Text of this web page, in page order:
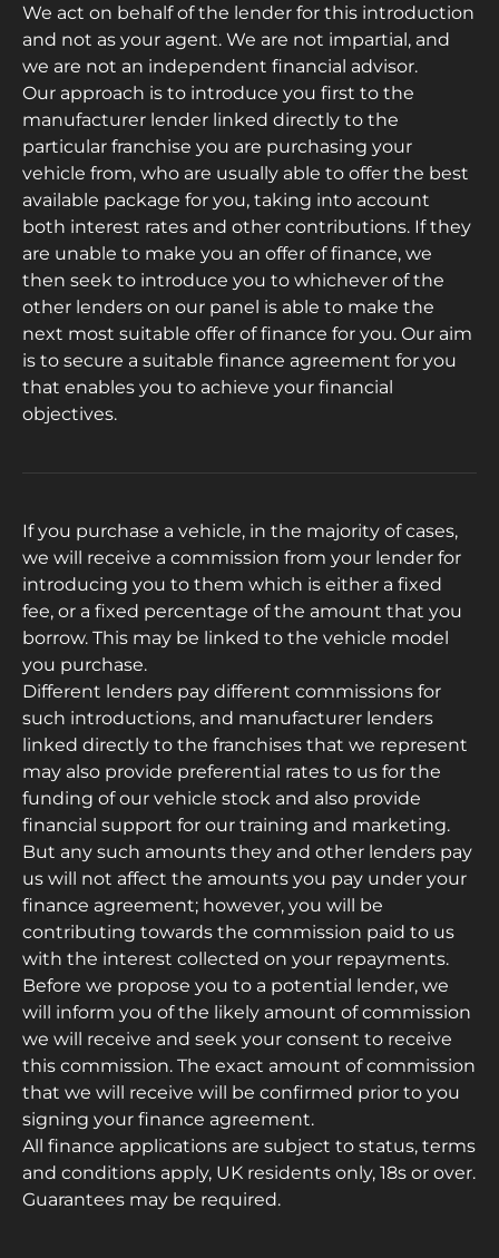
We act on behalf of the lender for this introduction
and not as your agent. We are not impartial, and
we are not an independent financial advisor.
Our approach is to introduce you first to the
manufacturer lender linked directly to the
particular franchise you are purchasing your
vehicle from, who are usually able to offer the best
available package for you, taking into account
both interest rates and other contributions. If they
are unable to make you an offer of finance, we
then seek to introduce you to whichever of the
other lenders on our panel is able to make the
next most suitable offer of finance for you. Our aim
is to secure a suitable finance agreement for you
that enables you to achieve your financial
objectives.
If you purchase a vehicle, in the majority of cases,
we will receive a commission from your lender for
introducing you to them which is either a fixed
fee, or a fixed percentage of the amount that you
borrow. This may be linked to the vehicle model
you purchase.
Different lenders pay different commissions for
such introductions, and manufacturer lenders
linked directly to the franchises that we represent
may also provide preferential rates to us for the
funding of our vehicle stock and also provide
financial support for our training and marketing.
But any such amounts they and other lenders pay
us will not affect the amounts you pay under your
finance agreement; however, you will be
contributing towards the commission paid to us
with the interest collected on your repayments.
Before we propose you to a potential lender, we
will inform you of the likely amount of commission
we will receive and seek your consent to receive
this commission. The exact amount of commission
that we will receive will be confirmed prior to you
signing your finance agreement.
All finance applications are subject to status, terms
and conditions apply, UK residents only, 18s or over.
Guarantees may be required.